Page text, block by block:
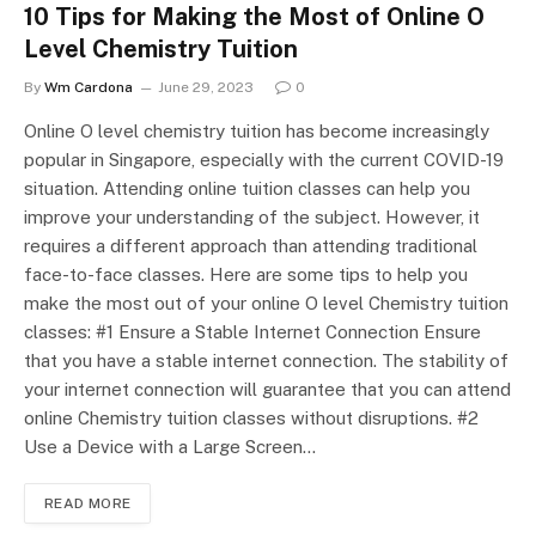
10 Tips for Making the Most of Online O
Level Chemistry Tuition
By Wm Cardona June 29, 2023 0
Online O level chemistry tuition has become increasingly
popular in Singapore, especially with the current COVID-19
situation. Attending online tuition classes can help you
improve your understanding of the subject. However, it
requires a different approach than attending traditional
face-to-face classes. Here are some tips to help you
make the most out of your online O level Chemistry tuition
classes: #1 Ensure a Stable Internet Connection Ensure
that you have a stable internet connection. The stability of
your internet connection will guarantee that you can attend
online Chemistry tuition classes without disruptions. #2
Use a Device with a Large Screen…
READ MORE